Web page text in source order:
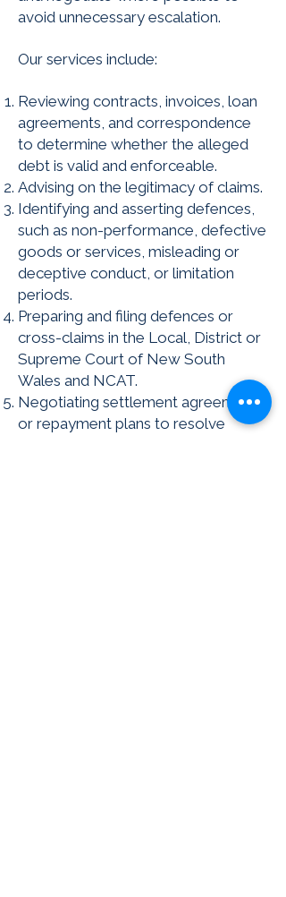
avoid unnecessary escalation.
Our services include:
Reviewing contracts, invoices, loan
agreements, and correspondence
to determine whether the alleged
debt is valid and enforceable.
Advising on the legitimacy of claims.
Identifying and asserting defences,
such as non-performance, defective
goods or services, misleading or
deceptive conduct, or limitation
periods.
Preparing and filing defences or
cross-claims in the Local, District or
Supreme Court of New South
Wales and NCAT.
Negotiating settlement agreements
or repayment plans to resolve